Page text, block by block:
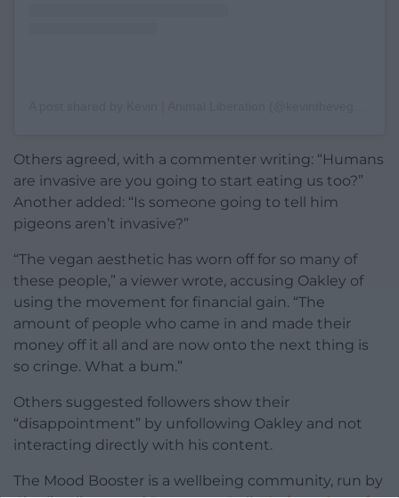
Others agreed, with a commenter writing: “Humans
are invasive are you going to start eating us too?”
Another added: “Is someone going to tell him
pigeons aren’t invasive?”
“The vegan aesthetic has worn off for so many of
these people,” a viewer wrote, accusing Oakley of
using the movement for financial gain. “The
amount of people who came in and made their
money off it all and are now onto the next thing is
so cringe. What a bum.”
Others suggested followers show their
“disappointment” by unfollowing Oakley and not
interacting directly with his content.
The Mood Booster is a wellbeing community, run by